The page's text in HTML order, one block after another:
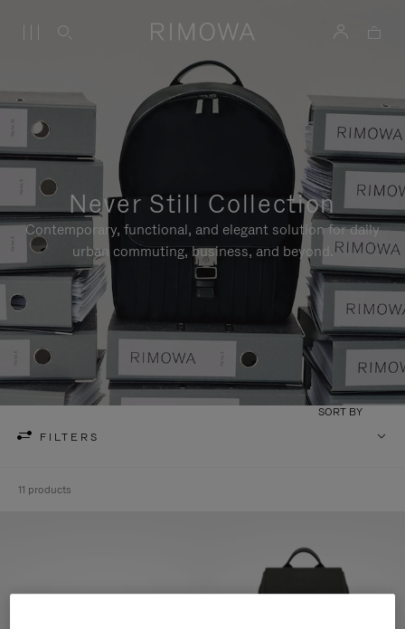
Never Still Collection
Contemporary, functional, and elegant solution for daily
urban commuting, business, and beyond.
FILTERS
SORT BY
11 products